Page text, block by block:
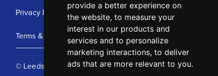
provide a better experience on
the website, to measure your
interest in our products and
services and to personalize
marketing interactions, to deliver
ads that are more relevant to you.
Privacy Policy
Terms & Conditions
© Leeds United Football Club 2025